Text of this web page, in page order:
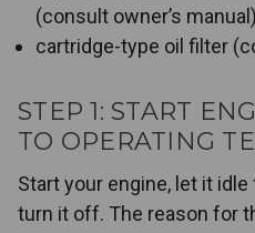
(consult owner’s manual)
cartridge-type oil filter
STEP 1: START
TO OPERATING
Start your engine, let it
turn it off. The reason for